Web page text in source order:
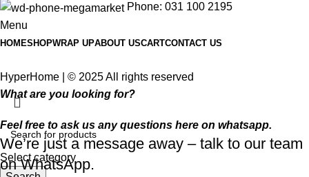
Phone: 031 100 2195
Menu
HOMESHOPWRAP UPABOUT USCARTCONTACT US
HyperHome | © 2025 All rights reserved​
Select category
What are you looking for?
Feel free to ask us any questions here on whatsapp.
We’re just a message away – talk to our team
on WhatsApp.